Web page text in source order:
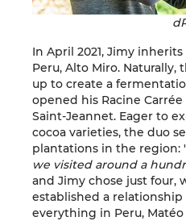
In April 2021, Jimy
Peru, Alto Miro.
up to create a
opened his Racine
Saint-Jeannet. Eager to
cocoa varieties, the duo
plantations in the region:
we visited around a
and Jimy chose just four,
established a relationship
everything in Peru,